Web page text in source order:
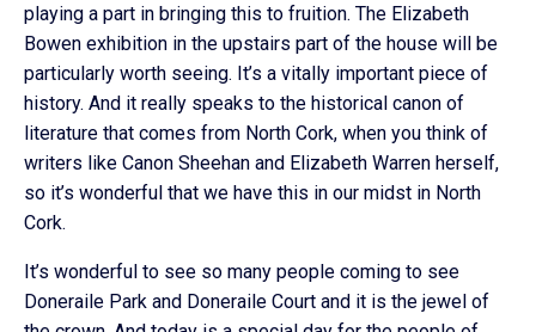
playing a part in bringing this to fruition. The Elizabeth
Bowen exhibition in the upstairs part of the house will be
particularly worth seeing. It’s a vitally important piece of
history. And it really speaks to the historical canon of
literature that comes from North Cork, when you think of
writers like Canon Sheehan and Elizabeth Warren herself,
so it’s wonderful that we have this in our midst in North
Cork.
It’s wonderful to see so many people coming to see
Doneraile Park and Doneraile Court and it is the jewel of